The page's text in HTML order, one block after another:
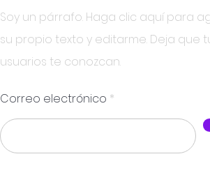
Soy un párrafo. Haga clic aquí para
su propio texto y editarme. Deja que
usuarios te conozcan.
Correo electrónico